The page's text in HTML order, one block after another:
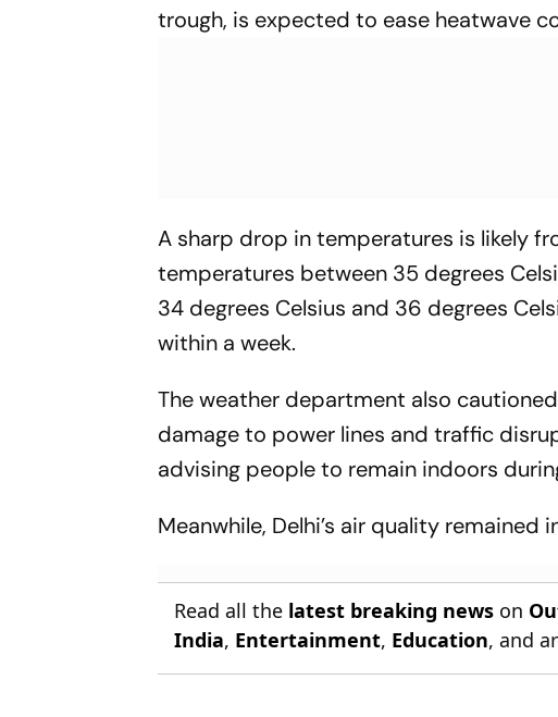
trough, is expected to ease heatwave
A sharp drop in temperatures is likely
temperatures between 35 degrees
34 degrees Celsius and 36 degrees
within a week.
The weather department also
damage to power lines and traffic
advising people to remain indoors
Meanwhile, Delhi’s air quality remained
Read all the latest breaking news on
India, Entertainment, Education, and